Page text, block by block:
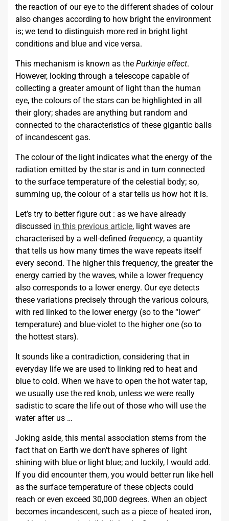
the reaction of our eye to the different shades of colour
also changes according to how bright the environment
is; we tend to distinguish more red in bright light
conditions and blue and vice versa.
This mechanism is known as the Purkinje effect.
However, looking through a telescope capable of
collecting a greater amount of light than the human
eye, the colours of the stars can be highlighted in all
their glory; shades are anything but random and
connected to the characteristics of these gigantic balls
of incandescent gas.
The colour of the light indicates what the energy of the
radiation emitted by the star is and in turn connected
to the surface temperature of the celestial body; so,
summing up, the colour of a star tells us how hot it is.
Let’s try to better figure out : as we have already
discussed in this previous article, light waves are
characterised by a well-defined frequency, a quantity
that tells us how many times the wave repeats itself
every second. The higher this frequency, the greater the
energy carried by the waves, while a lower frequency
also corresponds to a lower energy. Our eye detects
these variations precisely through the various colours,
with red linked to the lower energy (so to the “lower”
temperature) and blue-violet to the higher one (so to
the hottest stars).
It sounds like a contradiction, considering that in
everyday life we are used to linking red to heat and
blue to cold. When we have to open the hot water tap,
we usually use the red knob, unless we were really
sadistic to scare the life out of those who will use the
water after us …
Joking aside, this mental association stems from the
fact that on Earth we don’t have spheres of light
shining with blue or light blue; and luckily, I would add.
If you did encounter them, you would better run like hell
as the surface temperature of these objects could
reach or even exceed 30,000 degrees. When an object
becomes incandescent, such as a piece of heated iron,